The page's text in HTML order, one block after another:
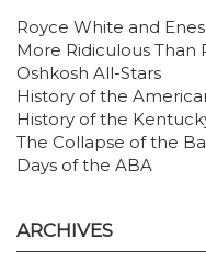
Royce White and
More Ridiculous Than
Oshkosh All-Stars
History of the
History of the
The Collapse of the
Days of the ABA
ARCHIVES